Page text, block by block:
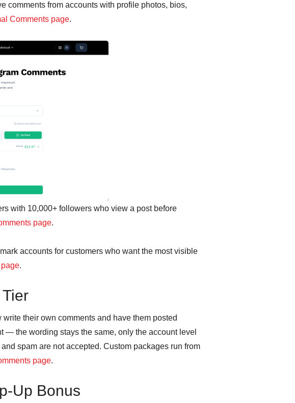
comments from accounts with profile photos, bios,
Comments page.
with 10,000+ followers who view a post before
page.
accounts for customers who want the most visible
.
their own comments and have them posted
— the wording stays the same, only the account level
spam are not accepted. Custom packages run from
page.
Up Bonus